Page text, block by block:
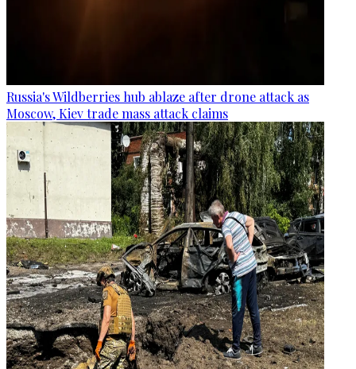
Russia's Wildberries hub ablaze after drone attack as
Moscow, Kiev trade mass attack claims